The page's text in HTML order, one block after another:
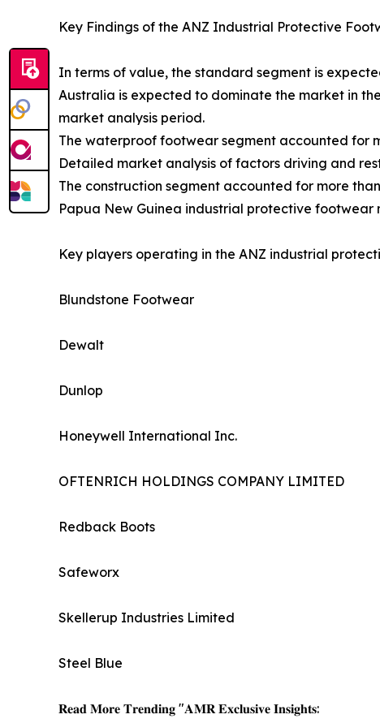
Key Findings of the ANZ Industrial Protective
In terms of value, the standard segment is
Australia is expected to dominate the market in
market analysis period.
The waterproof footwear segment accounted for
Detailed market analysis of factors driving and
The construction segment accounted for more
Papua New Guinea industrial protective footwear
Key players operating in the ANZ industrial
Blundstone Footwear
Dewalt
Dunlop
Honeywell International Inc.
OFTENRICH HOLDINGS COMPANY LIMITED
Redback Boots
Safeworx
Skellerup Industries Limited
Steel Blue
𝐑𝐞𝐚𝐝 𝐌𝐨𝐫𝐞 𝐓𝐫𝐞𝐧𝐝𝐢𝐧𝐠 "𝐀𝐌𝐑 𝐄𝐱𝐜𝐥𝐮𝐬𝐢𝐯𝐞 𝐈𝐧𝐬𝐢𝐠𝐡𝐭𝐬: